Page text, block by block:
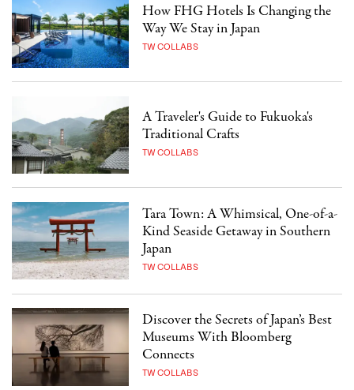
How FHG Hotels Is Changing the
Way We Stay in Japan
TW COLLABS
A Traveler's Guide to Fukuoka's
Traditional Crafts
TW COLLABS
Tara Town: A Whimsical, One-of-a-
Kind Seaside Getaway in Southern
Japan
TW COLLABS
Discover the Secrets of Japan’s Best
Museums With Bloomberg
Connects
TW COLLABS